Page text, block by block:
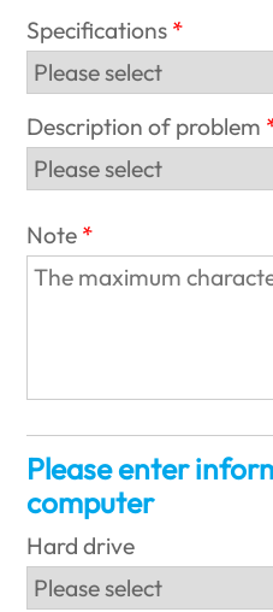
Specifications
Description of problem
Note
Please enter
computer
Hard drive